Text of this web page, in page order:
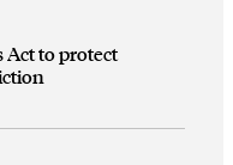
Act to protect